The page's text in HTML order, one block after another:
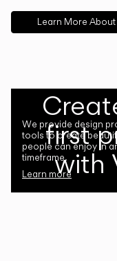
Learn More About
first
with
We provide design
tools to create
people can enjoy in
timeframe.
Learn more